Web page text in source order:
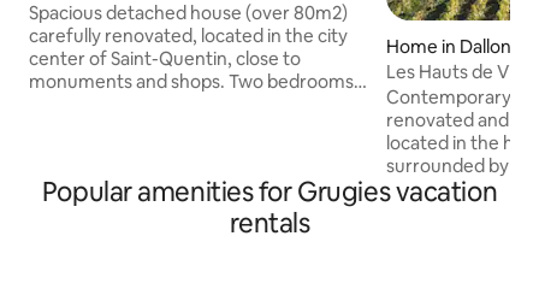
Spacious detached house (over 80m2)
carefully renovated, located in the city
center of Saint-Quentin, close to
monuments and shops. Two bedrooms
55-inch 4K TV (Android TV) in the living
room. Nespresso machine. Fiber WiFi.
Netflix and streaming available. Baby
Home in Dallon
Les Hauts de
Park
Contemporary
renovated and
located in the
surrounded by a
park. The
Popular amenities for Grugies vacation
rentals